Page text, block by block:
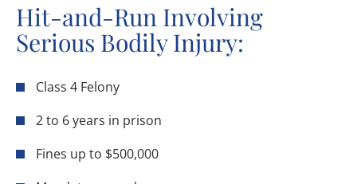
Hit-and-Run Involving
Serious Bodily Injury:
Class 4 Felony
2 to 6 years in prison
Fines up to $500,000